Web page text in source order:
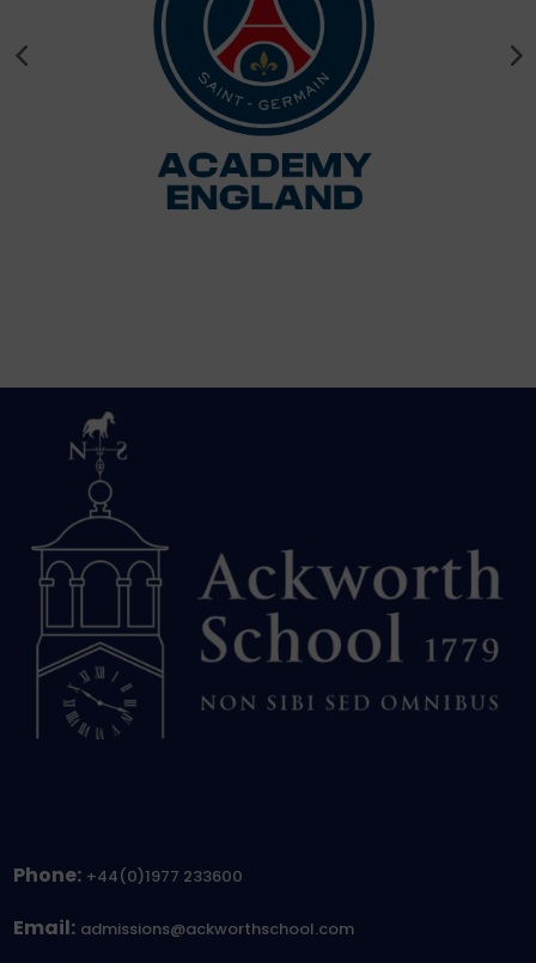
Phone: +44(0)1977 233600
Email: admissions@ackworthschool.com